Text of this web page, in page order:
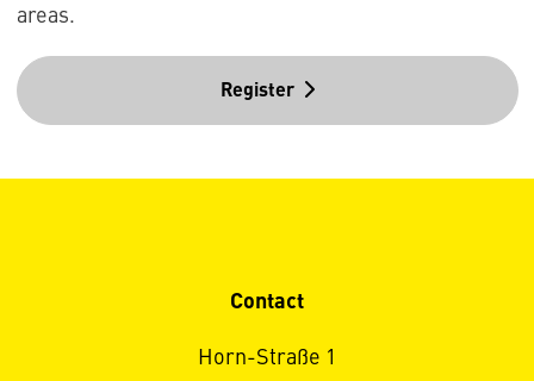
areas.
Register
Contact
Horn-Straße 1